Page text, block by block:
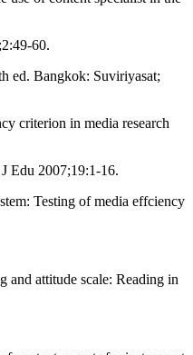
60.
ed. Bangkok: Suviriyasat;
criterion in media research
Edu 2007;19:1-16.
Testing of media effciency
and attitude scale: Reading in